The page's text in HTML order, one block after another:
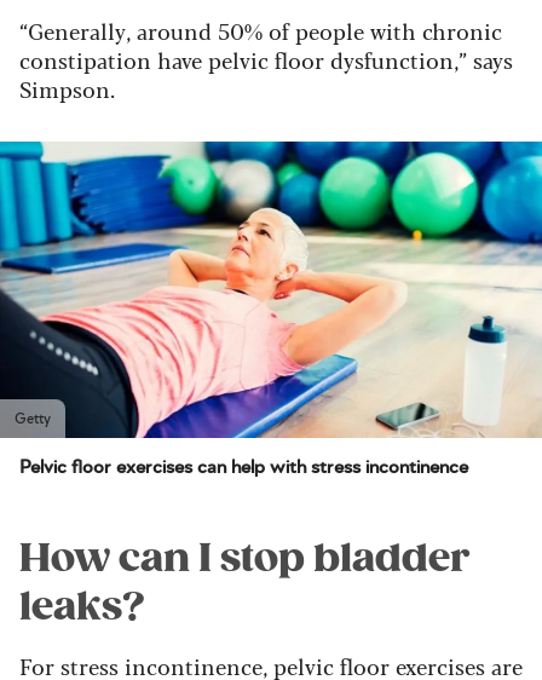
“Generally, around 50% of people with chronic
constipation have pelvic floor dysfunction,” says
Simpson.
Getty
Pelvic floor exercises can help with stress incontinence
How can I stop bladder
leaks?
For stress incontinence, pelvic floor exercises are